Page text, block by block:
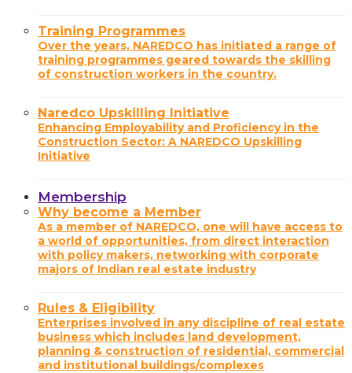
Training Programmes
Over the years, NAREDCO has initiated a range of
training programmes geared towards the skilling
of construction workers in the country.
Naredco Upskilling Initiative
Enhancing Employability and Proficiency in the
Construction Sector: A NAREDCO Upskilling
Initiative
Membership
Why become a Member
As a member of NAREDCO, one will have access to
a world of opportunities, from direct interaction
with policy makers, networking with corporate
majors of Indian real estate industry
Rules & Eligibility
Enterprises involved in any discipline of real estate
business which includes land development,
planning & construction of residential, commercial
and institutional buildings/complexes